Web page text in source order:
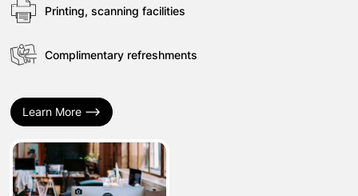
Printing, scanning facilities
Complimentary refreshments
Learn More